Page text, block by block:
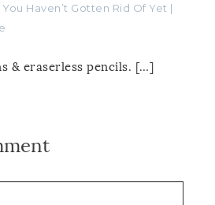
Haven’t Gotten Rid Of Yet |
& eraserless pencils. […]